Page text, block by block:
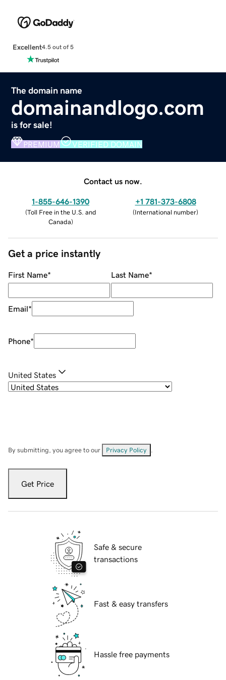
Excellent4.5 out of 5
The domain name
domainandlogo.com
is for sale!
PREMIUM VERIFIED DOMAIN
Contact us now.
1-855-646-1390
(Toll Free in the U.S. and
Canada)
+1 781-373-6808
(International number)
Get a price instantly
First Name* Last Name*
Email*
Phone*
United States
By submitting, you agree to our Privacy Policy
Get Price
Safe & secure
transactions
Fast & easy transfers
Hassle free payments